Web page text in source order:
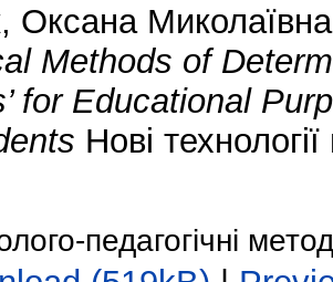
Оксана Миколаївна
Methods of
for Educational
Нові
педагогічні